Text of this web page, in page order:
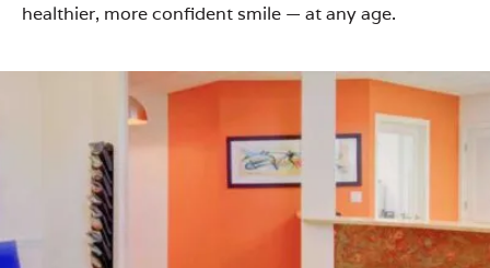
healthier, more confident smile — at any age.